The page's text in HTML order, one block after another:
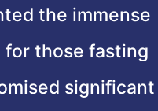
the immense
those fasting
significant